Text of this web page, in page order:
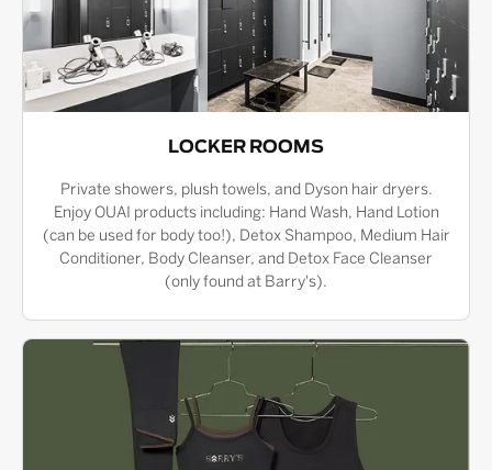
LOCKER ROOMS
Private showers, plush towels, and Dyson hair dryers.
Enjoy OUAI products including: Hand Wash, Hand Lotion
(can be used for body too!), Detox Shampoo, Medium Hair
Conditioner, Body Cleanser, and Detox Face Cleanser
(only found at Barry's).